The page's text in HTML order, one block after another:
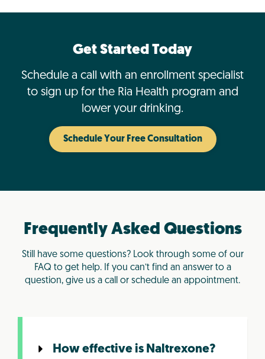
Get Started Today
Schedule a call with an enrollment specialist
to sign up for the Ria Health program and
lower your drinking.
Schedule Your Free Consultation
Frequently Asked Questions
Still have some questions? Look through some of our
FAQ to get help. If you can’t find an answer to a
question, give us a call or schedule an appointment.
How effective is Naltrexone?